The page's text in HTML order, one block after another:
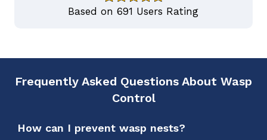
Based on 691 Users Rating
Frequently Asked Questions About Wasp
Control
How can I prevent wasp nests?